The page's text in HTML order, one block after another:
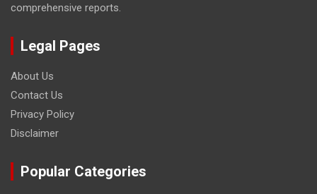
comprehensive reports.
Legal Pages
About Us
Contact Us
Privacy Policy
Disclaimer
Popular Categories